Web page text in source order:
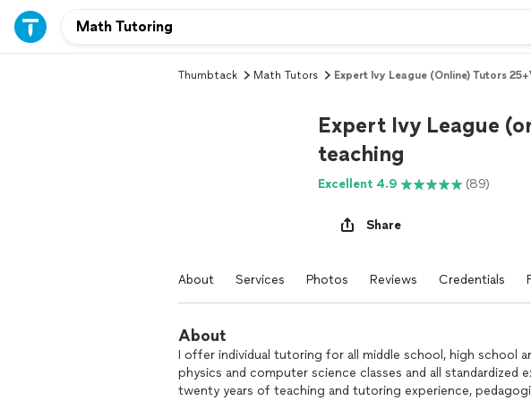
Thumbtack Math Tutors Expert Ivy League (online) Tutors
Expert Ivy League
teaching
Excellent 4.9 (89)
Share
About Services Photos Reviews Credentials
About
I offer individual tutoring for all middle school, high school
physics and computer science classes and all standardized
twenty years of teaching and tutoring experience,